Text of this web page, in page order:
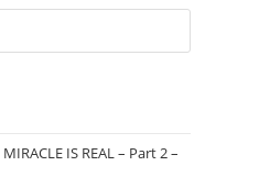
IS REAL – Part 2 –